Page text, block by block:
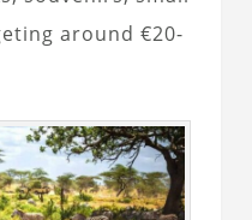
around €20-